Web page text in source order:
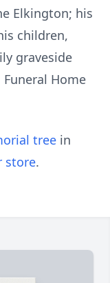
Elkington; his
children,
graveside
Home
tree in
store.